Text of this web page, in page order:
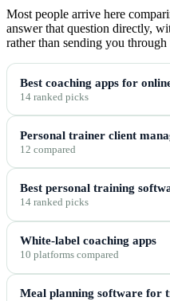
Client app Chat and follow up
Templates & scripts
Copy-
and more
Most people arrive here
answer that question directly,
rather than sending you
Best coaching apps for
14 ranked picks
Personal trainer client
12 compared
Best personal training
14 ranked picks
White-label coaching apps
10 platforms compared
Meal planning software for